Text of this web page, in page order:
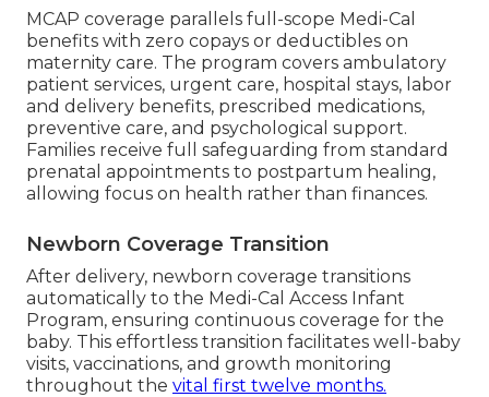
MCAP coverage parallels full-scope Medi-Cal
benefits with zero copays or deductibles on
maternity care. The program covers ambulatory
patient services, urgent care, hospital stays, labor
and delivery benefits, prescribed medications,
preventive care, and psychological support.
Families receive full safeguarding from standard
prenatal appointments to postpartum healing,
allowing focus on health rather than finances.
Newborn Coverage Transition
After delivery, newborn coverage transitions
automatically to the Medi-Cal Access Infant
Program, ensuring continuous coverage for the
baby. This effortless transition facilitates well-baby
visits, vaccinations, and growth monitoring
throughout the vital first twelve months.